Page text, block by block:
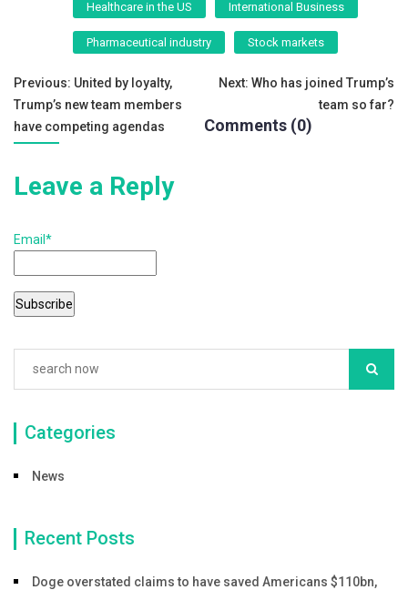
o
k
Healthcare in the US International Business
Pharmaceutical industry Stock markets
Post
navigation
Previous: United by loyalty,
Trump’s new team members
have competing agendas
Next: Who has joined Trump’s
team so far?
Comments (0)
Leave a Reply
Email*
Categories
News
Recent Posts
Doge overstated claims to have saved Americans $110bn,